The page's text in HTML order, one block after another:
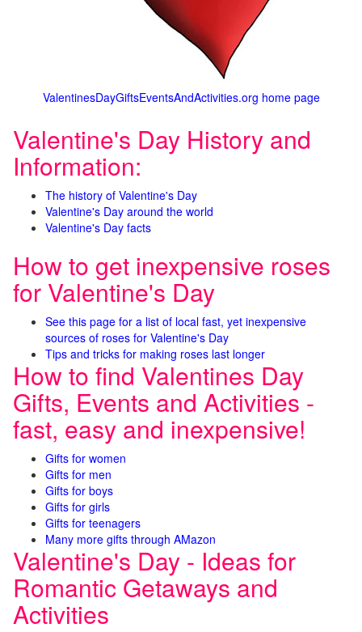
ValentinesDayGiftsEventsAndActivities.org home page
Valentine's Day History and
Information:
The history of Valentine's Day
Valentine's Day around the world
Valentine's Day facts
How to get inexpensive roses
for Valentine's Day
See this page for a list of local fast, yet inexpensive
sources of roses for Valentine's Day
Tips and tricks for making roses last longer
How to find Valentines Day
Gifts, Events and Activities -
fast, easy and inexpensive!
Gifts for women
Gifts for men
Gifts for boys
Gifts for girls
Gifts for teenagers
Many more gifts through AMazon
Valentine's Day - Ideas for
Romantic Getaways and
Activities